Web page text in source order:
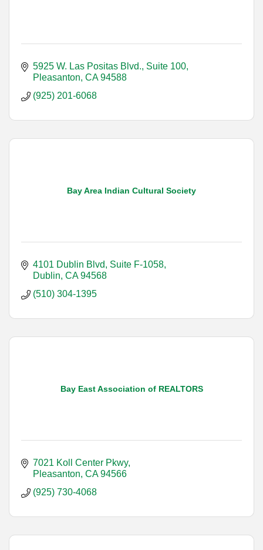
5925 W. Las Positas Blvd., Suite 100
Pleasanton CA 94588
(925) 201-6068
Bay Area Indian Cultural Society
4101 Dublin Blvd, Suite F-1058
Dublin CA 94568
(510) 304-1395
Bay East Association of REALTORS
7021 Koll Center Pkwy
Pleasanton CA 94566
(925) 730-4068